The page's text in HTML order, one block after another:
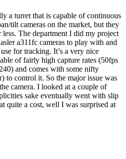
a turret that is capable of continuous
tilt cameras on the market, but they
The department I did my project
a311fc cameras to play with and
for tracking. It’s a very nice
of fairly high capture rates (50fps
and comes with some nifty
to control it. So the major issue was
camera. I looked at a couple of
sake eventually went with slip
quite a cost, well I was surprised at